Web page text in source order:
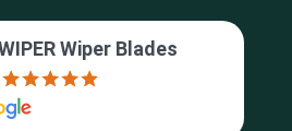
Wiper Blades